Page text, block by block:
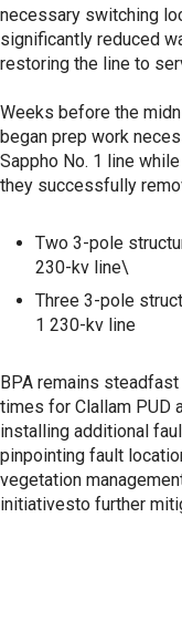
necessary switching
significantly reduced
restoring the line to
Weeks before the
began prep work
Sappho No. 1 line
they successfully
Two 3-pole
230-kv line\
Three 3-pole
1 230-kv line
BPA remains
times for Clallam PUD
installing additional
pinpointing fault
vegetation
initiativesto further